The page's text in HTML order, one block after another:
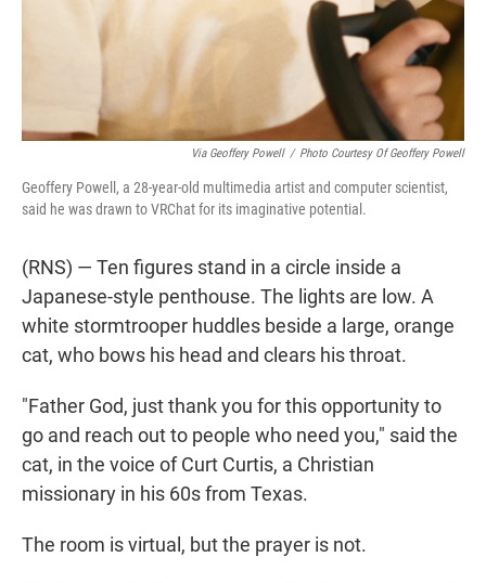
Via Geoffery Powell / Photo Courtesy Of Geoffery Powell
Geoffery Powell, a 28-year-old multimedia artist and computer scientist,
said he was drawn to VRChat for its imaginative potential.
(RNS) — Ten figures stand in a circle inside a
Japanese-style penthouse. The lights are low. A
white stormtrooper huddles beside a large, orange
cat, who bows his head and clears his throat.
"Father God, just thank you for this opportunity to
go and reach out to people who need you," said the
cat, in the voice of Curt Curtis, a Christian
missionary in his 60s from Texas.
The room is virtual, but the prayer is not.